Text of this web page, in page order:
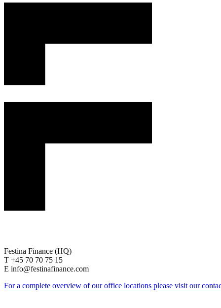
Festina Finance (HQ)
T +45 70 70 75 15
E info@festinafinance.com
For a complete overview of our office locations please visit our